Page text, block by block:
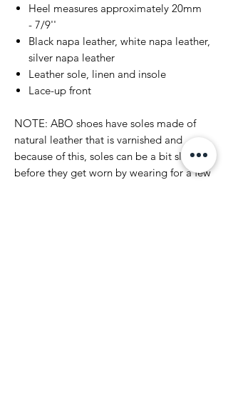
Heel measures approximately 20mm
- 7/9''
Black napa leather, white napa leather,
silver napa leather
Leather sole, linen and insole
Lace-up front
NOTE: ABO shoes have soles made of
natural leather that is varnished and
because of this, soles can be a bit slippery
before they get worn by wearing for a few